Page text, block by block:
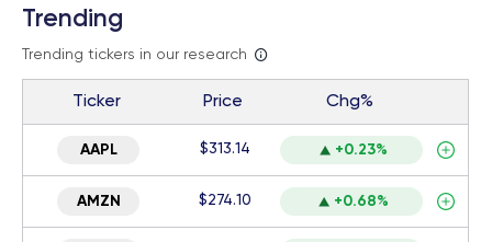
Trending
Trending tickers in our research
Ticker Price Chg%
AAPL $313.14 +0.23%
AMZN $274.10 +0.68%